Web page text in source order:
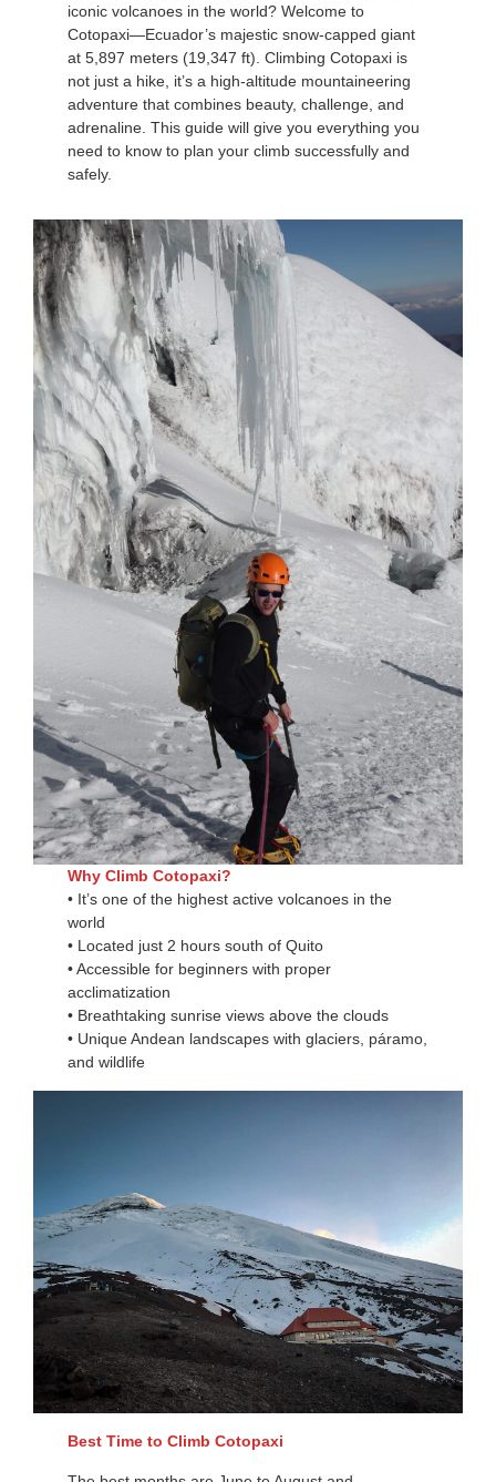
iconic volcanoes in the world? Welcome to
Cotopaxi—Ecuador’s majestic snow-capped giant
at 5,897 meters (19,347 ft). Climbing Cotopaxi is
not just a hike, it’s a high-altitude mountaineering
adventure that combines beauty, challenge, and
adrenaline. This guide will give you everything you
need to know to plan your climb successfully and
safely.
Why Climb Cotopaxi?
• It’s one of the highest active volcanoes in the
world
• Located just 2 hours south of Quito
• Accessible for beginners with proper
acclimatization
• Breathtaking sunrise views above the clouds
• Unique Andean landscapes with glaciers, páramo,
and wildlife
Best Time to Climb Cotopaxi